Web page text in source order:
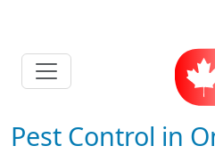
Pest Control in